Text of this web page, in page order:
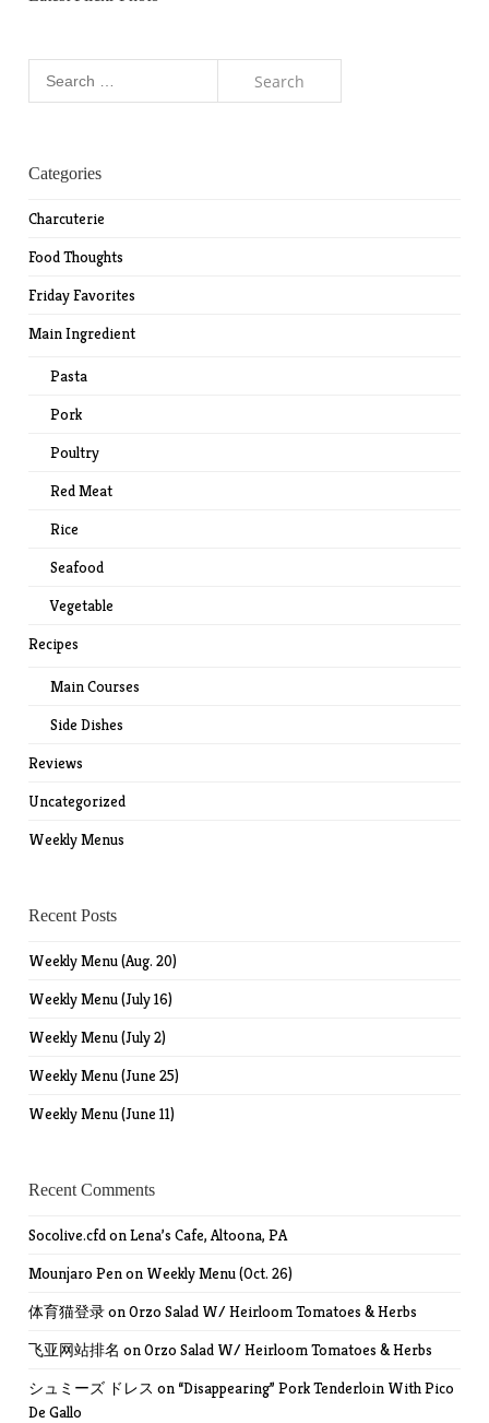
Categories
Charcuterie
Food Thoughts
Friday Favorites
Main Ingredient
Pasta
Pork
Poultry
Red Meat
Rice
Seafood
Vegetable
Recipes
Main Courses
Side Dishes
Reviews
Uncategorized
Weekly Menus
Recent Posts
Weekly Menu (Aug. 20)
Weekly Menu (July 16)
Weekly Menu (July 2)
Weekly Menu (June 25)
Weekly Menu (June 11)
Recent Comments
Socolive.cfdonLena’s Cafe, Altoona, PA
Mounjaro Penon Weekly Menu (Oct. 26)
体育猫登录onOrzo Salad W/ Heirloom Tomatoes & Herbs
飞亚网站排名 onOrzo Salad W/ Heirloom Tomatoes & Herbs
シュミーズ ドレス on “Disappearing” Pork Tenderloin With Pico
De Gallo